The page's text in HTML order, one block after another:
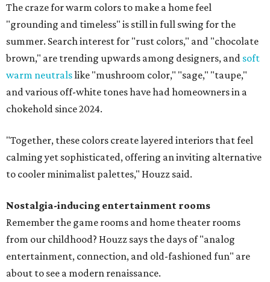
The craze for warm colors to make a home feel
"grounding and timeless" is still in full swing for the
summer. Search interest for "rust colors," and "chocolate
brown," are trending upwards among designers, and soft
warm neutralslike "mushroom color," "sage," "taupe,"
and various off-white tones have had homeowners in a
chokehold since 2024.
"Together, these colors create layered interiors that feel
calming yet sophisticated, offering an inviting alternative
to cooler minimalist palettes," Houzz said.
Nostalgia-inducing entertainment rooms
Remember the game rooms and home theater rooms
from our childhood? Houzz says the days of "analog
entertainment, connection, and old-fashioned fun" are
about to see a modern renaissance.